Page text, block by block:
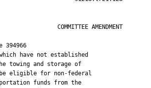
COMMITTEE AMENDMENT
394966
have not established
towing and storage of
eligible for non-federal
funds from the